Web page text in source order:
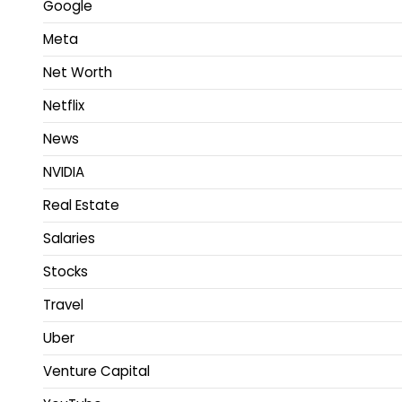
Google
Meta
Net Worth
Netflix
News
NVIDIA
Real Estate
Salaries
Stocks
Travel
Uber
Venture Capital